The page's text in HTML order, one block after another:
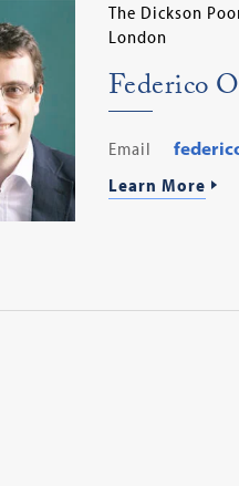
The Dickson
London
Federico
Email
Learn More